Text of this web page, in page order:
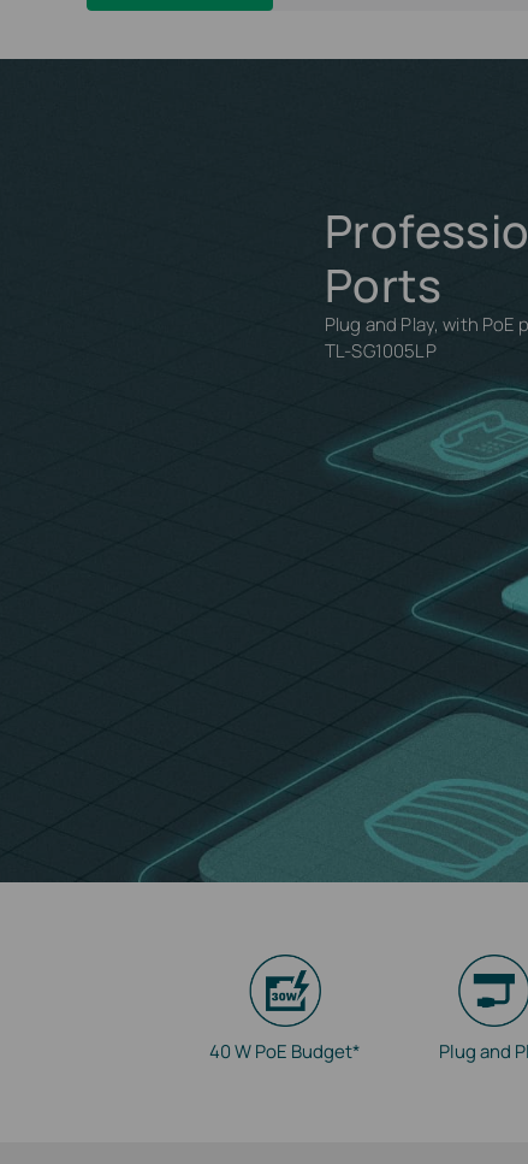
Ports
Plug and Play, with
TL-SG1005LP
40 W PoE Budget* Plug and